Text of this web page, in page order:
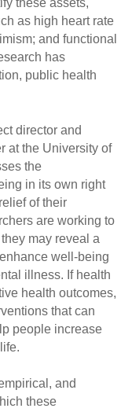
these assets,
as high heart rate
and functional
has
public health
director and
at the University of
the
in its own right
of their
are working to
may reveal a
well-being
illness. If health
health outcomes,
that can
people increase
and
these